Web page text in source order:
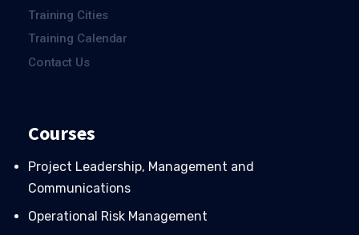
Training Cities
Training Calendar
Contact Us
Courses
Project Leadership, Management and
Communications
Operational Risk Management